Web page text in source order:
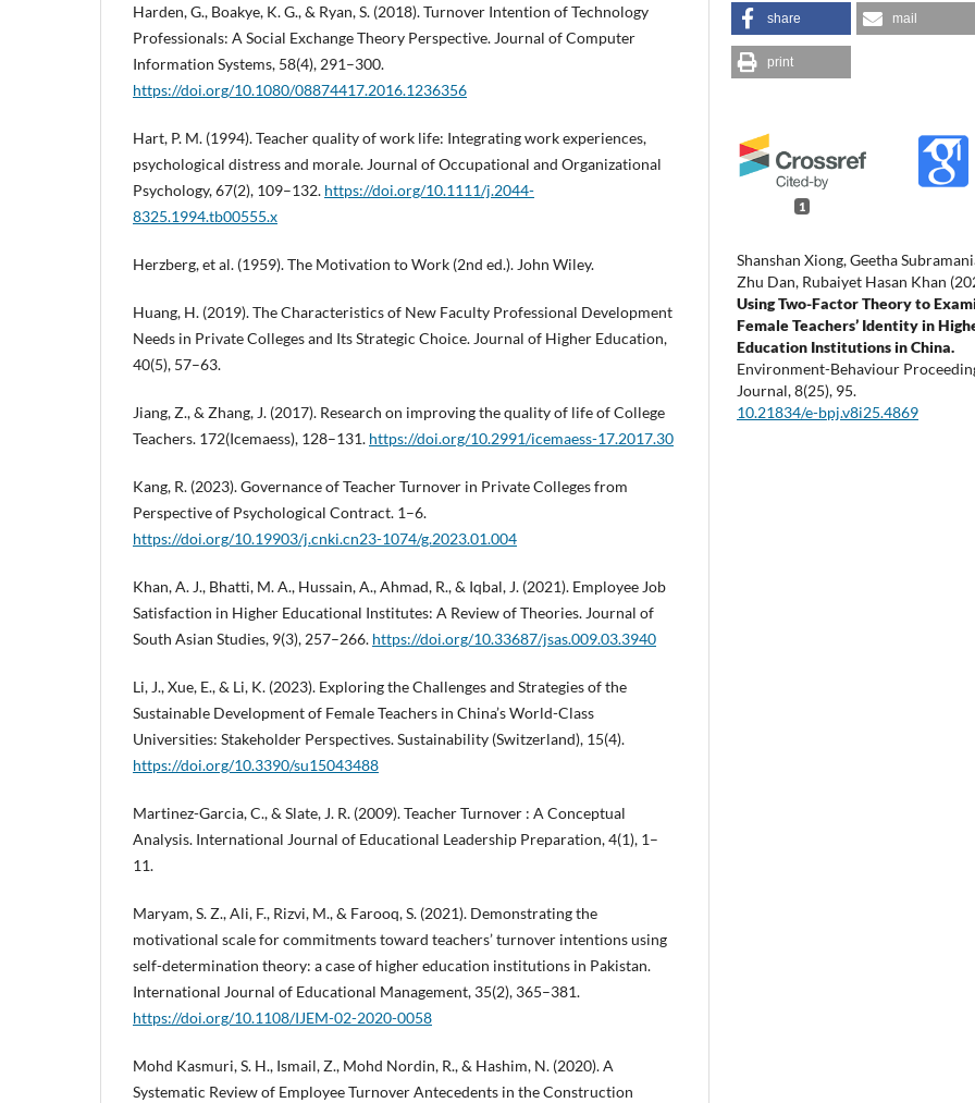
Harden, G., Boakye, K. G., & Ryan, S. (2018). Turnover Intention of Technology
Professionals: A Social Exchange Theory Perspective. Journal of Computer
Information Systems, 58(4), 291–300.
https://doi.org/10.1080/08874417.2016.1236356
Hart, P. M. (1994). Teacher quality of work life: Integrating work experiences,
psychological distress and morale. Journal of Occupational and Organizational
Psychology, 67(2), 109–132. https://doi.org/10.1111/j.2044-
8325.1994.tb00555.x
Herzberg, et al. (1959). The Motivation to Work (2nd ed.). John Wiley.
Huang, H. (2019). The Characteristics of New Faculty Professional Development
Needs in Private Colleges and Its Strategic Choice. Journal of Higher Education,
40(5), 57–63.
Jiang, Z., & Zhang, J. (2017). Research on improving the quality of life of College
Teachers. 172(Icemaess), 128–131. https://doi.org/10.2991/icemaess-17.2017.30
Kang, R. (2023). Governance of Teacher Turnover in Private Colleges from
Perspective of Psychological Contract. 1–6.
https://doi.org/10.19903/j.cnki.cn23-1074/g.2023.01.004
Khan, A. J., Bhatti, M. A., Hussain, A., Ahmad, R., & Iqbal, J. (2021). Employee Job
Satisfaction in Higher Educational Institutes: A Review of Theories. Journal of
South Asian Studies, 9(3), 257–266. https://doi.org/10.33687/jsas.009.03.3940
Li, J., Xue, E., & Li, K. (2023). Exploring the Challenges and Strategies of the
Sustainable Development of Female Teachers in China’s World-Class
Universities: Stakeholder Perspectives. Sustainability (Switzerland), 15(4).
https://doi.org/10.3390/su15043488
Martinez-Garcia, C., & Slate, J. R. (2009). Teacher Turnover : A Conceptual
Analysis. International Journal of Educational Leadership Preparation, 4(1), 1–
11.
Maryam, S. Z., Ali, F., Rizvi, M., & Farooq, S. (2021). Demonstrating the
motivational scale for commitments toward teachers’ turnover intentions using
self-determination theory: a case of higher education institutions in Pakistan.
International Journal of Educational Management, 35(2), 365–381.
https://doi.org/10.1108/IJEM-02-2020-0058
Mohd Kasmuri, S. H., Ismail, Z., Mohd Nordin, R., & Hashim, N. (2020). A
Systematic Review of Employee Turnover Antecedents in the Construction
share mail
print
1
Shanshan Xiong, Geetha
Zhu Dan, Rubaiyet Hasan Khan
Using Two-Factor Theory to
Female Teachers’ Identity in
Education Institutions in China.
Environment-Behaviour
Journal,8(25), 95.
10.21834/e-bpj.v8i25.4869